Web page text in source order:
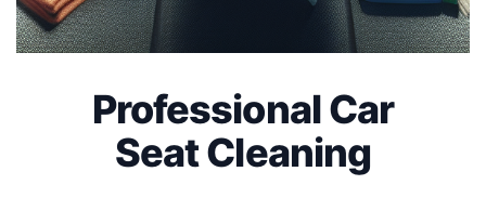
Professional Car
Seat Cleaning